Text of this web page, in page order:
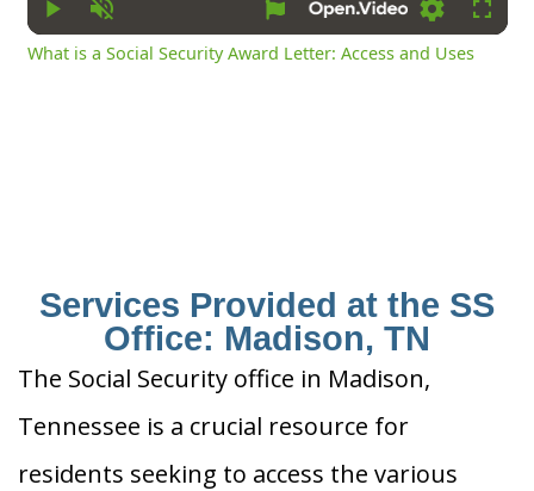
Play Unmute Settings
What is a Social Security Award Letter: Access and Uses
Services Provided at the SS
Office: Madison, TN
The Social Security office in Madison,
Tennessee is a crucial resource for
residents seeking to access the various